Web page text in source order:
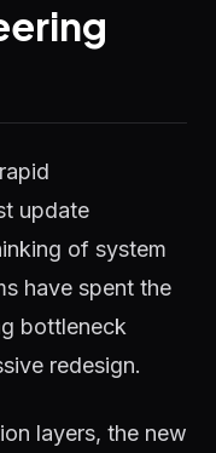
update
of system
have spent the
bottleneck
redesign.
layers, the new